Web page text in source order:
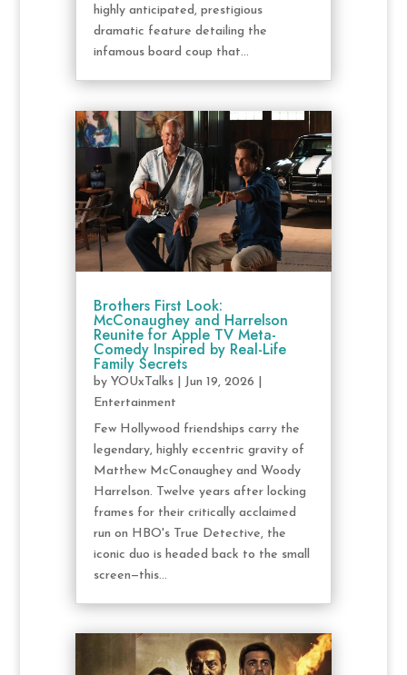
highly anticipated, prestigious
dramatic feature detailing the
infamous board coup that...
Brothers First Look:
McConaughey and Harrelson
Reunite for Apple TV Meta-
Comedy Inspired by Real-Life
Family Secrets
by YOUxTalks| Jun 19, 2026
Entertainment
Few Hollywood friendships carry the
legendary, highly eccentric gravity of
Matthew McConaughey and Woody
Harrelson. Twelve years after locking
frames for their critically acclaimed
run on HBO's True Detective, the
iconic duo is headed back to the small
screen—this...